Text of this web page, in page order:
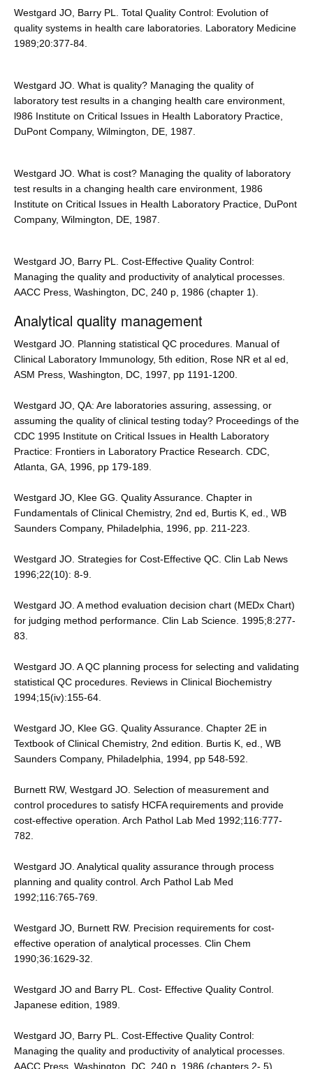
Westgard JO, Barry PL. Total Quality Control: Evolution of
quality systems in health care laboratories. Laboratory Medicine
1989;20:377-84.
Westgard JO. What is quality? Managing the quality of
laboratory test results in a changing health care environment,
l986 Institute on Critical Issues in Health Laboratory Practice,
DuPont Company, Wilmington, DE, 1987.
Westgard JO. What is cost? Managing the quality of laboratory
test results in a changing health care environment, 1986
Institute on Critical Issues in Health Laboratory Practice, DuPont
Company, Wilmington, DE, 1987.
Westgard JO, Barry PL. Cost-Effective Quality Control:
Managing the quality and productivity of analytical processes.
AACC Press, Washington, DC, 240 p, 1986 (chapter 1).
Analytical quality management
Westgard JO. Planning statistical QC procedures. Manual of
Clinical Laboratory Immunology, 5th edition, Rose NR et al ed,
ASM Press, Washington, DC, 1997, pp 1191-1200.
Westgard JO, QA: Are laboratories assuring, assessing, or
assuming the quality of clinical testing today? Proceedings of the
CDC 1995 Institute on Critical Issues in Health Laboratory
Practice: Frontiers in Laboratory Practice Research. CDC,
Atlanta, GA, 1996, pp 179-189.
Westgard JO, Klee GG. Quality Assurance. Chapter in
Fundamentals of Clinical Chemistry, 2nd ed, Burtis K, ed., WB
Saunders Company, Philadelphia, 1996, pp. 211-223.
Westgard JO. Strategies for Cost-Effective QC. Clin Lab News
1996;22(10): 8-9.
Westgard JO. A method evaluation decision chart (MEDx Chart)
for judging method performance. Clin Lab Science. 1995;8:277-
83.
Westgard JO. A QC planning process for selecting and validating
statistical QC procedures. Reviews in Clinical Biochemistry
1994;15(iv):155-64.
Westgard JO, Klee GG. Quality Assurance. Chapter 2E in
Textbook of Clinical Chemistry, 2nd edition. Burtis K, ed., WB
Saunders Company, Philadelphia, 1994, pp 548-592.
Burnett RW, Westgard JO. Selection of measurement and
control procedures to satisfy HCFA requirements and provide
cost-effective operation. Arch Pathol Lab Med 1992;116:777-
782.
Westgard JO. Analytical quality assurance through process
planning and quality control. Arch Pathol Lab Med
1992;116:765-769.
Westgard JO, Burnett RW. Precision requirements for cost-
effective operation of analytical processes. Clin Chem
1990;36:1629-32.
Westgard JO and Barry PL. Cost- Effective Quality Control.
Japanese edition, 1989.
Westgard JO, Barry PL. Cost-Effective Quality Control:
Managing the quality and productivity of analytical processes.
AACC Press, Washington, DC, 240 p, 1986 (chapters 2- 5).